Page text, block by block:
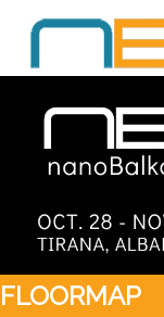
FLOORMAP